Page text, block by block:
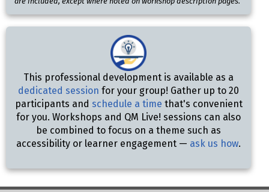
This professional development is available as a
dedicated session for your group! Gather up to 20
participants and schedule a time that's convenient
for you. Workshops and QM Live! sessions can also
be combined to focus on a theme such as
accessibility or learner engagement — ask us how.